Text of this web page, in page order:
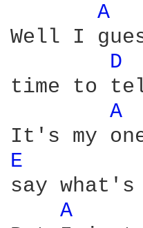
A
Well I
D
time to
A
E
say what's
A